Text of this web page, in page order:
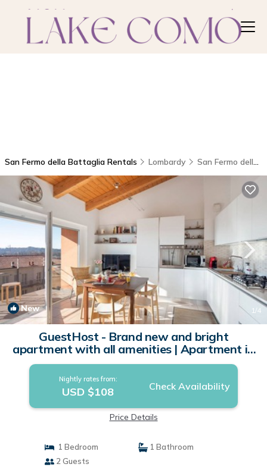
San Fermo della Battaglia Rentals Lombardy San Fermo della Battaglia
New 1/4
GuestHost - Brand new and bright
apartment with all amenities | Apartment in
Cavallasca
Nightly rates from:
USD $108 Check Availability
Price Details
1 Bedroom
1 Bathroom
2 Guests